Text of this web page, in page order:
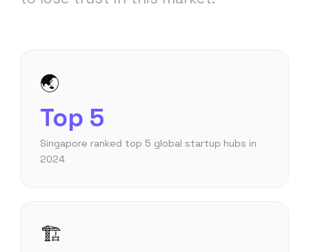
🌏
Top 5
Singapore ranked top 5 global startup hubs in
2024
🏗️